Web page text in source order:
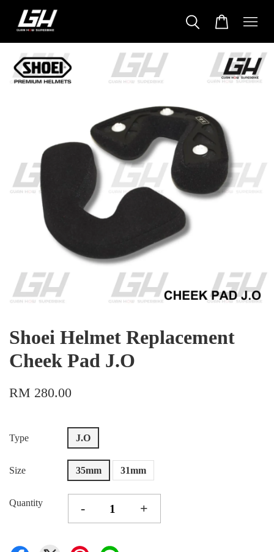
Shoei Helmet Replacement
Cheek Pad J.O
RM 280.00
Type J.O
Size 35mm 31mm
Quantity - +